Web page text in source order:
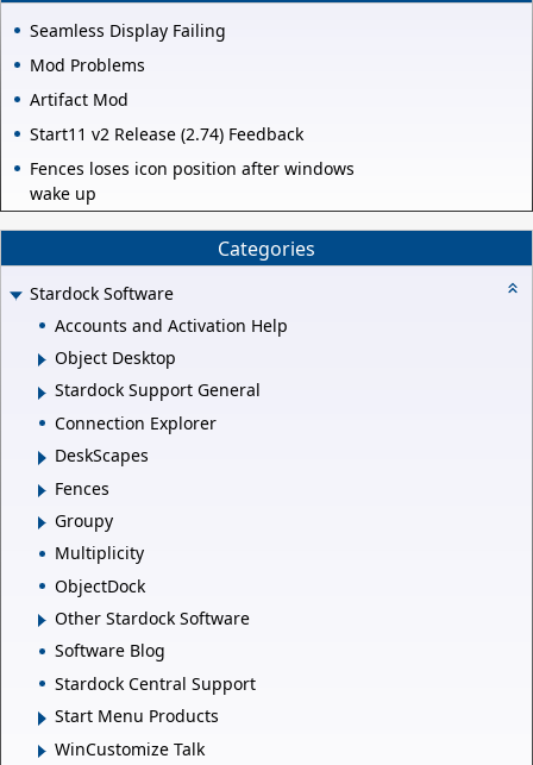
Seamless Display Failing
Mod Problems
Artifact Mod
Start11 v2 Release (2.74) Feedback
Fences loses icon position after windows
wake up
Categories
Stardock Software
Accounts and Activation Help
Object Desktop
Stardock Support General
Connection Explorer
DeskScapes
Fences
Groupy
Multiplicity
ObjectDock
Other Stardock Software
Software Blog
Stardock Central Support
Start Menu Products
WinCustomize Talk